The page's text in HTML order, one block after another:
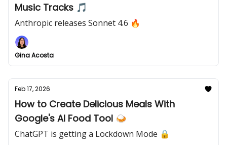
Music Tracks 🎵
Anthropic releases Sonnet 4.6 🔥
Gina Acosta
Feb 17, 2026
How to Create Delicious Meals With
Google's AI Food Tool 🍛
ChatGPT is getting a Lockdown Mode 🔒